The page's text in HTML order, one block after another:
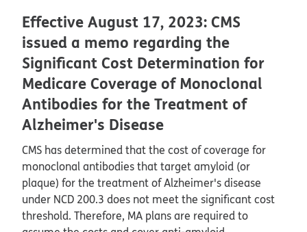
Effective August 17, 2023: CMS
issued a memo regarding the
Significant Cost Determination for
Medicare Coverage of Monoclonal
Antibodies for the Treatment of
Alzheimer's Disease
CMS has determined that the cost of coverage for
monoclonal antibodies that target amyloid (or
plaque) for the treatment of Alzheimer's disease
under NCD 200.3 does not meet the significant cost
threshold. Therefore, MA plans are required to